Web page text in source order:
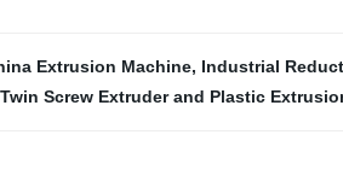
Extrusion Machine, Industrial
Screw Extruder and Plastic